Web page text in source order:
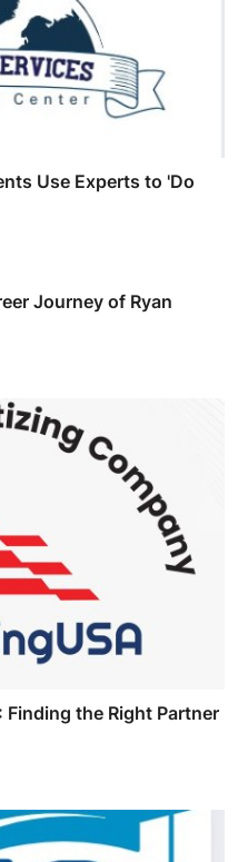
Use Experts to 'Do
Journey of Ryan
the Right Partner